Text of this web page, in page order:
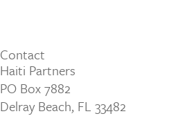
Contact
Haiti Partners
PO Box 7882
Delray Beach, FL 33482